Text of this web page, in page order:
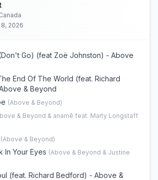
Marty Longstaff) [Oliver Smith
- Above & Beyond & anamē
Your Eyes
End of the World
(feat. Richard Bedford)
(Kyau & Albert Remix)
Push The Button
All Of Us (Club Mix) - Above & Beyond
Love
2026
Go) (feat Zoë Johnston) - Above
End Of The World (feat. Richard
& Beyond
(Above & Beyond)
& Beyond & anamē feat. Marty Longstaff
(Above & Beyond)
In Your Eyes (Above & Beyond & Justine
(feat. Richard Bedford) - Above &